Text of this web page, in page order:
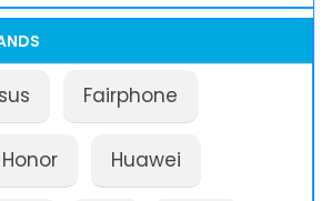
Fairphone
Honor Huawei